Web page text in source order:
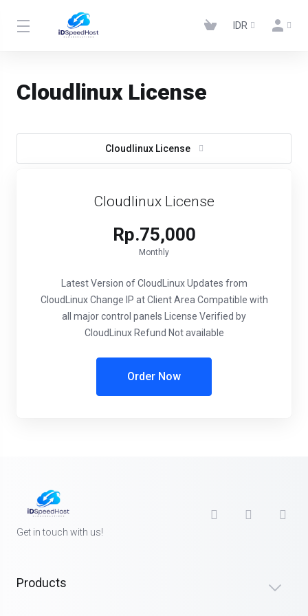
IDR
Cloudlinux License
Cloudlinux License
Cloudlinux License
Rp.75,000
Monthly
Latest Version of CloudLinuxUpdates from
CloudLinuxChange IP at Client Area Compatible with
all major control panels License Verified by
CloudLinuxRefund Not available
Order Now
Get in touch with us!
Products